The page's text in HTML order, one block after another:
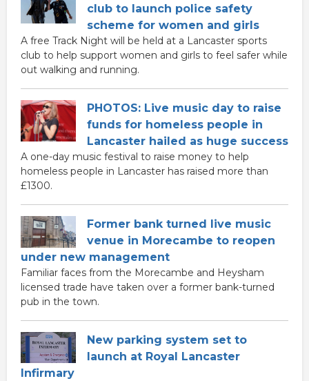
club to launch police safety
scheme for women and girls
A free Track Night will be held at a Lancaster sports
club to help support women and girls to feel safer while
out walking and running.
PHOTOS: Live music day to raise
funds for homeless people in
Lancaster hailed as huge success
A one-day music festival to raise money to help
homeless people in Lancaster has raised more than
£1300.
Former bank turned live music
venue in Morecambe to reopen
under new management
Familiar faces from the Morecambe and Heysham
licensed trade have taken over a former bank-turned
pub in the town.
New parking system set to
launch at Royal Lancaster
Infirmary